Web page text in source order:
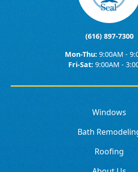
(616) 897-7300
Mon-Thu:9:00AM -
Fri-Sat: 9:00AM -
Windows
Bath
Roofing